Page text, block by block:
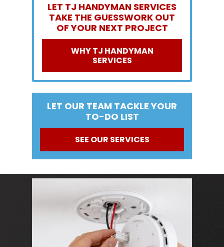
LET TJ HANDYMAN SERVICES
TAKE THE GUESSWORK OUT
OF YOUR NEXT PROJECT
WHY TJ HANDYMAN
SERVICES
LET OUR TEAM TACKLE YOUR
TO-DO LIST
SEE OUR SERVICES